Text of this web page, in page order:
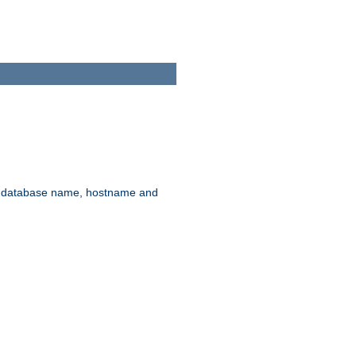
name, hostname and